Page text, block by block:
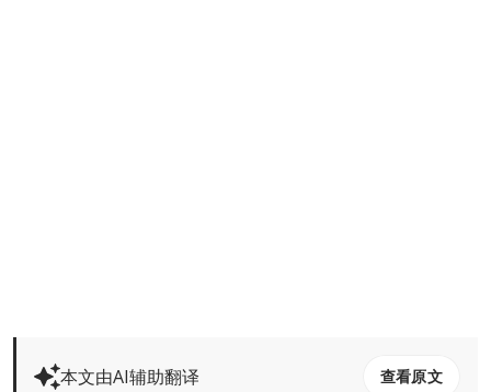
本文由AI辅助翻译 查看原文